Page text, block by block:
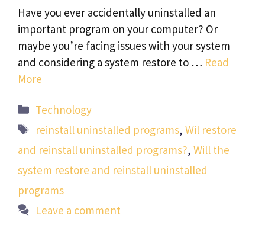
Have you ever accidentally uninstalled an
important program on your computer? Or
maybe you’re facing issues with your system
and considering a system restore to … Read
More
Categories
Technology
Tags
reinstall uninstalled programs,Wil restore
and reinstall uninstalled programs?, Will the
system restore and reinstall uninstalled
programs
Leave a comment